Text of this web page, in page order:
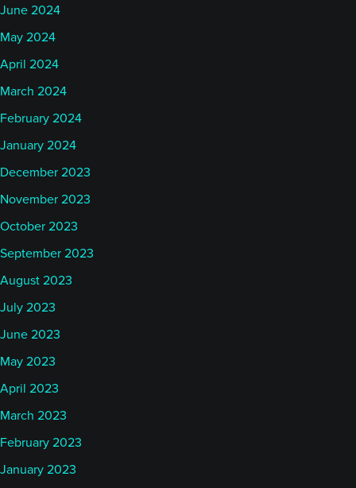
June 2024
May 2024
April 2024
March 2024
February 2024
January 2024
December 2023
November 2023
October 2023
September 2023
August 2023
July 2023
June 2023
May 2023
April 2023
March 2023
February 2023
January 2023